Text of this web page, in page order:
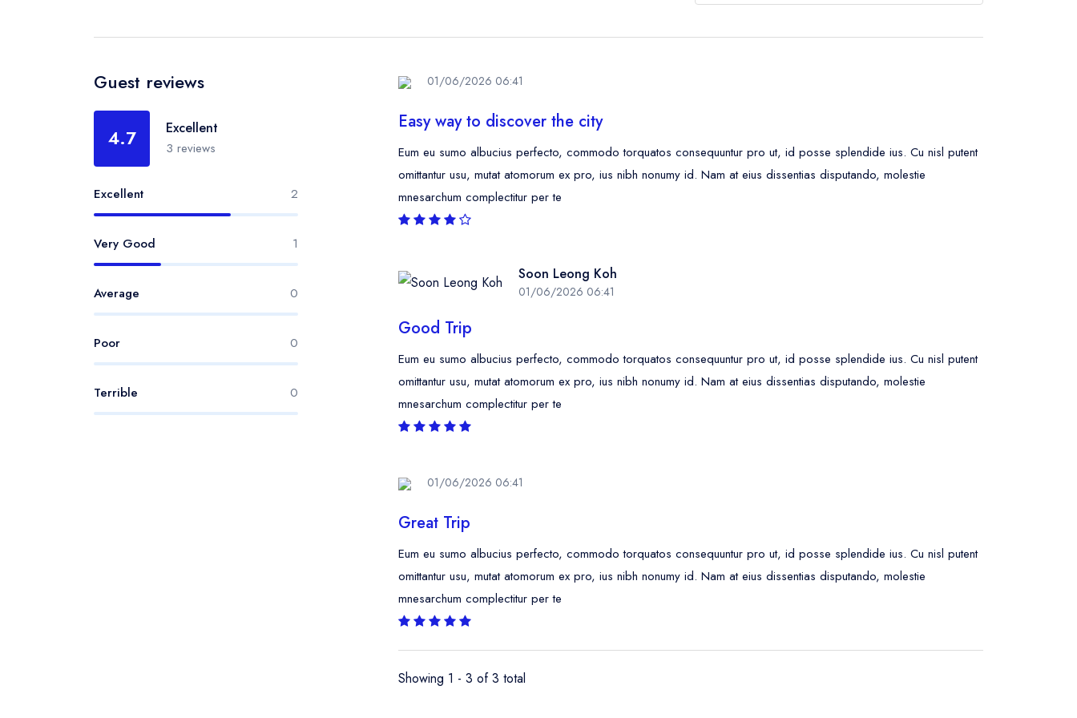
Guest reviews
4.7 Excellent
3 reviews
Excellent 2
Very Good 1
Average 0
Poor 0
Terrible 0
01/06/2026 06:41
Easy way to discover the city
Eum eu sumo albucius perfecto, commodo torquatos consequuntur pro ut, id posse splendide ius. Cu nisl putent
omittantur usu, mutat atomorum ex pro, ius nibh nonumy id. Nam at eius dissentias disputando, molestie
mnesarchum complectitur per te
Soon Leong Koh
01/06/2026 06:41
Good Trip
Eum eu sumo albucius perfecto, commodo torquatos consequuntur pro ut, id posse splendide ius. Cu nisl putent
omittantur usu, mutat atomorum ex pro, ius nibh nonumy id. Nam at eius dissentias disputando, molestie
mnesarchum complectitur per te
01/06/2026 06:41
Great Trip
Eum eu sumo albucius perfecto, commodo torquatos consequuntur pro ut, id posse splendide ius. Cu nisl putent
omittantur usu, mutat atomorum ex pro, ius nibh nonumy id. Nam at eius dissentias disputando, molestie
mnesarchum complectitur per te
Showing 1 - 3 of 3 total